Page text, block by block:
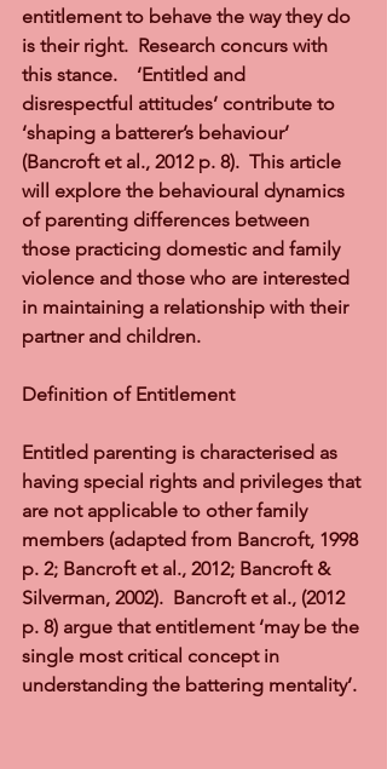
entitlement to behave the way they do
is their right.  Research concurs with
this stance.    ‘Entitled and
disrespectful attitudes’ contribute to
‘shaping a batterer’s behaviour’
(Bancroft et al., 2012 p. 8).  This article
will explore the behavioural dynamics
of parenting differences between
those practicing domestic and family
violence and those who are interested
in maintaining a relationship with their
partner and children.
Definition of Entitlement
Entitled parenting is characterised as
having special rights and privileges that
are not applicable to other family
members (adapted from Bancroft, 1998
p. 2; Bancroft et al., 2012; Bancroft &
Silverman, 2002).  Bancroft et al., (2012
p. 8) argue that entitlement ‘may be the
single most critical concept in
understanding the battering mentality’.